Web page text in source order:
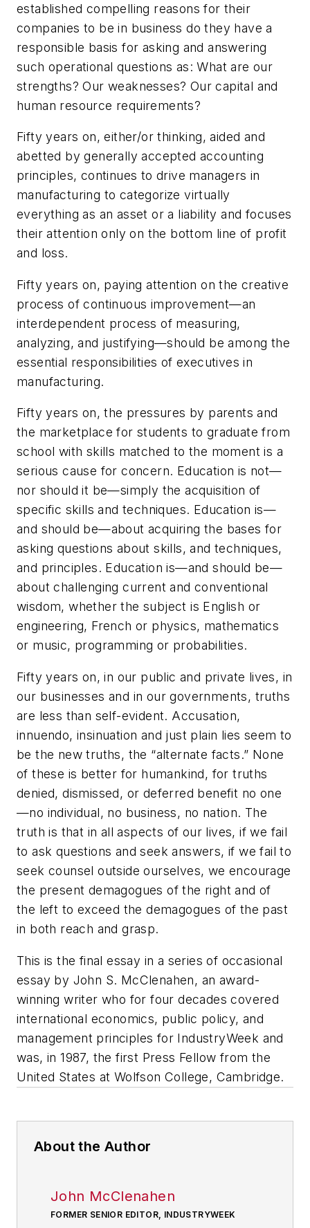
established compelling reasons for their
companies to be in business do they have a
responsible basis for asking and answering
such operational questions as: What are our
strengths? Our weaknesses? Our capital and
human resource requirements?
Fifty years on, either/or thinking, aided and
abetted by generally accepted accounting
principles, continues to drive managers in
manufacturing to categorize virtually
everything as an asset or a liability and focuses
their attention only on the bottom line of profit
and loss.
Fifty years on, paying attention on the creative
process of continuous improvement—an
interdependent process of measuring,
analyzing, and justifying—should be among the
essential responsibilities of executives in
manufacturing.
Fifty years on, the pressures by parents and
the marketplace for students to graduate from
school with skills matched to the moment is a
serious cause for concern. Education is not—
nor should it be—simply the acquisition of
specific skills and techniques. Education is—
and should be—about acquiring the bases for
asking questions about skills, and techniques,
and principles. Education is—and should be—
about challenging current and conventional
wisdom, whether the subject is English or
engineering, French or physics, mathematics
or music, programming or probabilities.
Fifty years on, in our public and private lives, in
our businesses and in our governments, truths
are less than self-evident. Accusation,
innuendo, insinuation and just plain lies seem to
be the new truths, the “alternate facts.” None
of these is better for humankind, for truths
denied, dismissed, or deferred benefit no one
—no individual, no business, no nation. The
truth is that in all aspects of our lives, if we fail
to ask questions and seek answers, if we fail to
seek counsel outside ourselves, we encourage
the present demagogues of the right and of
the left to exceed the demagogues of the past
in both reach and grasp.
This is the final essay in a series of occasional
essay by John S. McClenahen, an award-
winning writer who for four decades covered
international economics, public policy, and
management principles for IndustryWeek and
was, in 1987, the first Press Fellow from the
United States at Wolfson College, Cambridge.
About the Author
John McClenahen
FORMER SENIOR EDITOR, INDUSTRYWEEK